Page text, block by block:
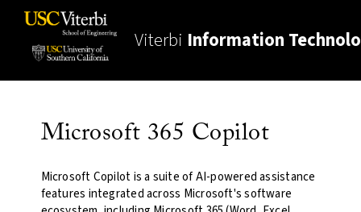
Viterbi Information
Microsoft 365 Copilot
Microsoft Copilot is a suite of AI-powered assistance
features integrated across Microsoft's software